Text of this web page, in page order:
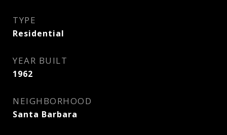
TYPE
Residential
YEAR BUILT
1962
NEIGHBORHOOD
Santa Barbara